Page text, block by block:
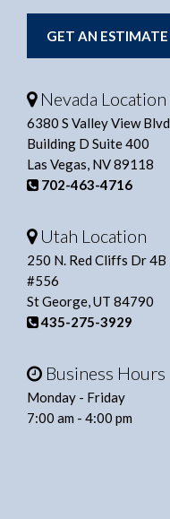
GET AN ESTIMATE
Nevada Location
6380 S Valley View Blvd
Building D Suite 400
Las Vegas, NV 89118
702-463-4716
Utah Location
250 N. Red Cliffs Dr 4B
#556
St George, UT 84790
435-275-3929
Business Hours
Monday - Friday
7:00 am - 4:00 pm